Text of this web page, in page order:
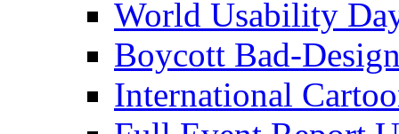
World Usability
Boycott Bad-
International